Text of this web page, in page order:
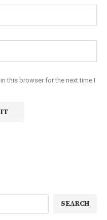
this browser for the next time I
SEARCH